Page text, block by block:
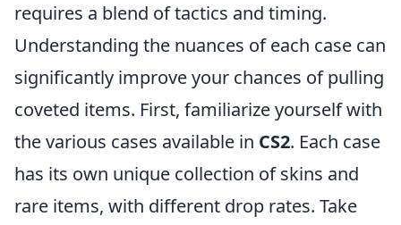
requires a blend of tactics and timing.
Understanding the nuances of each case can
significantly improve your chances of pulling
coveted items. First, familiarize yourself with
the various cases available in CS2. Each case
has its own unique collection of skins and
rare items, with different drop rates. Take